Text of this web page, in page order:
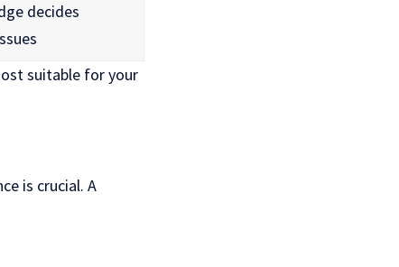
decides
suitable for your
is crucial. A